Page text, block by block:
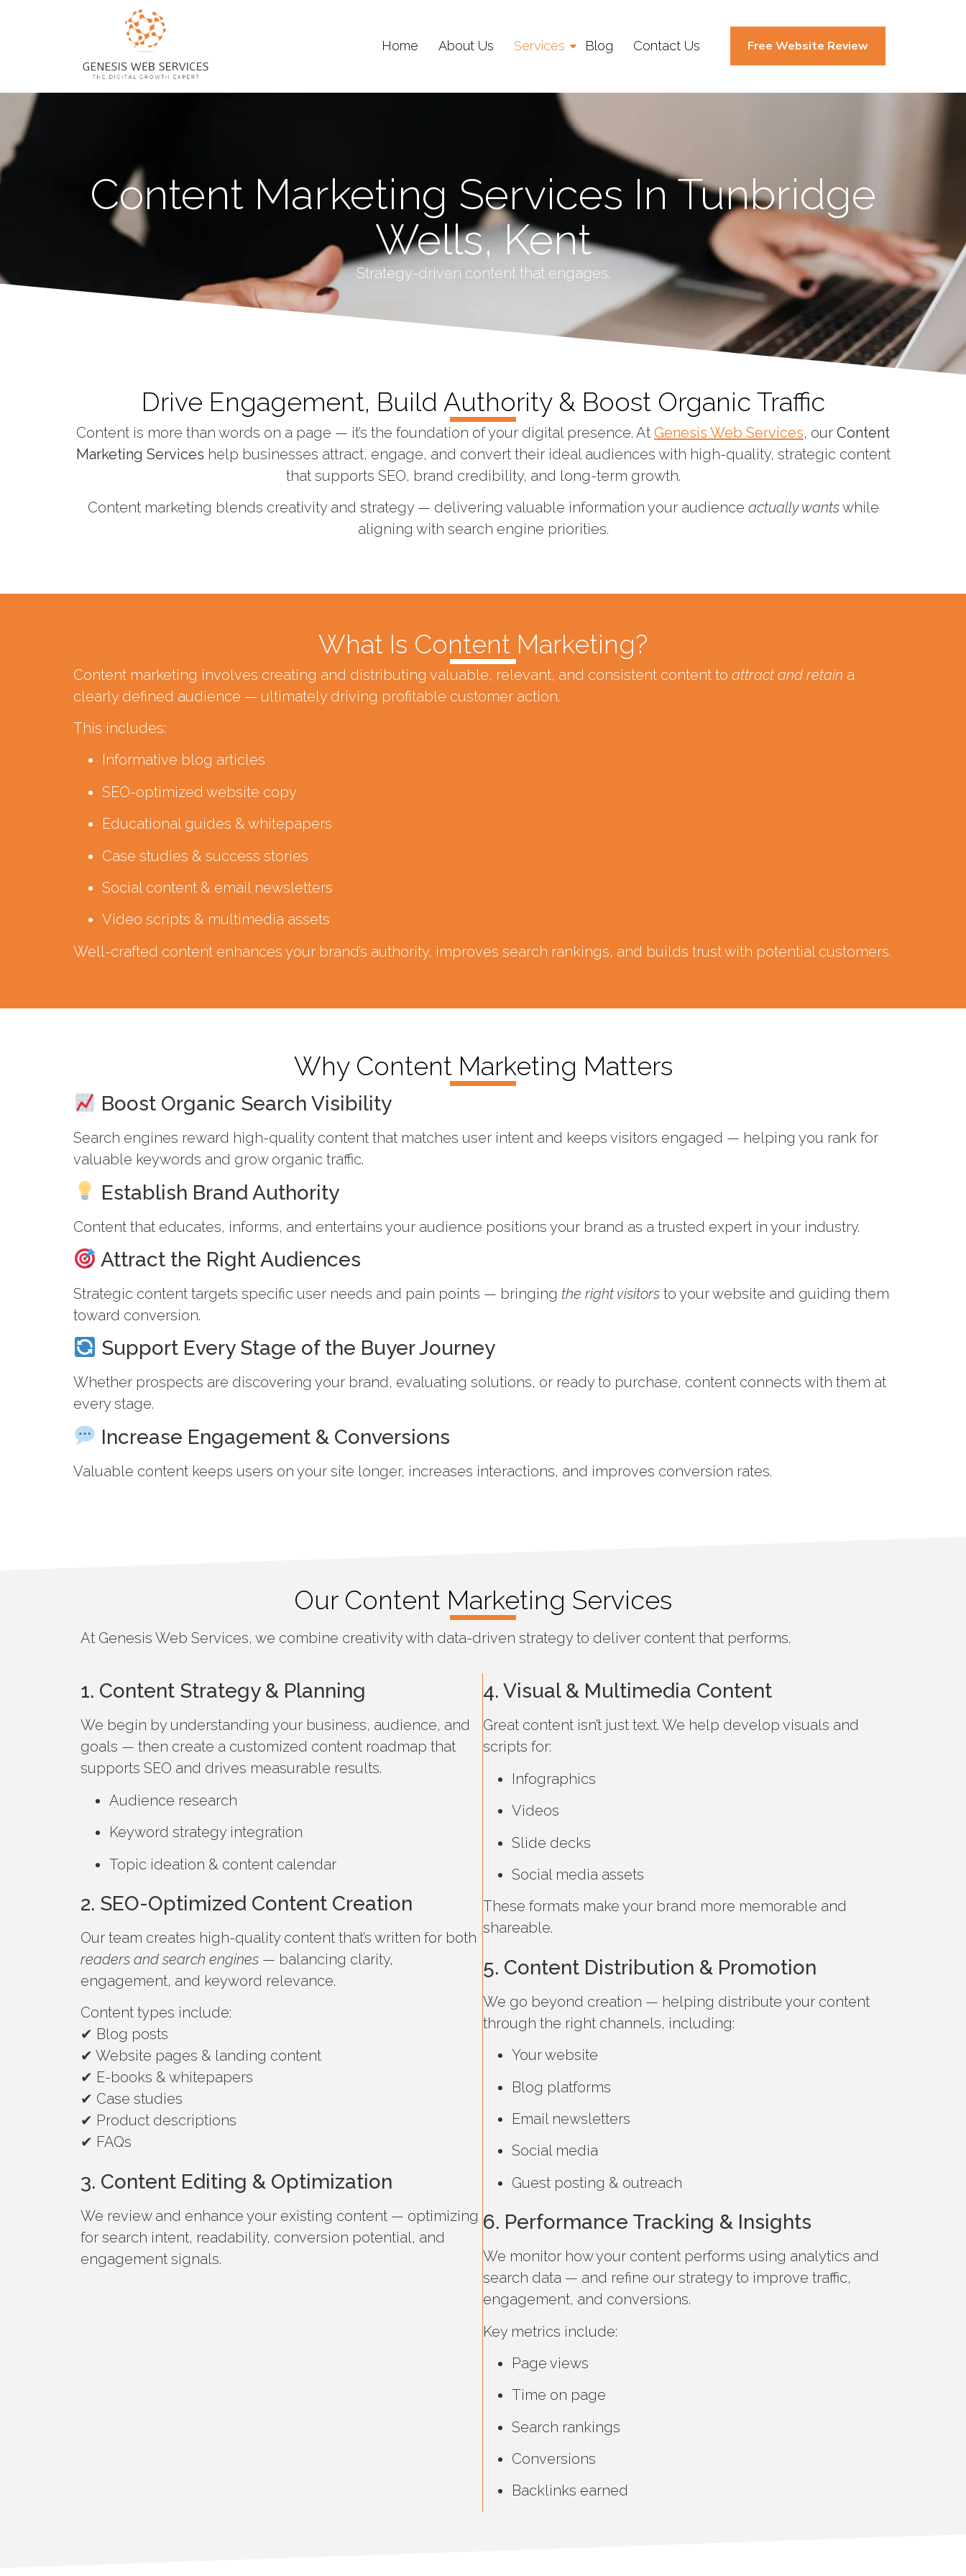
Home About Us Services Blog Contact Us Free Website Review
Content Marketing Services In Tunbridge
Wells, Kent
Strategy-driven content that engages.
Drive Engagement, Build Authority & Boost Organic Traffic
Content is more than words on a page — it’s the foundation of your digital presence. At Genesis Web Services, our Content
Marketing Services help businesses attract, engage, and convert their ideal audiences with high-quality, strategic content
that supports SEO, brand credibility, and long-term growth.
Content marketing blends creativity and strategy — delivering valuable information your audience actually wantswhile
aligning with search engine priorities.
What Is Content Marketing?
Content marketing involves creating and distributing valuable, relevant, and consistent content to attract and retain a
clearly defined audience — ultimately driving profitable customer action.
This includes:
Informative blog articles
SEO-optimized website copy
Educational guides & whitepapers
Case studies & success stories
Social content & email newsletters
Video scripts & multimedia assets
Well-crafted content enhances your brand’s authority, improves search rankings, and builds trust with potential customers.
Why Content Marketing Matters
Boost Organic Search Visibility
Search engines reward high-quality content that matches user intent and keeps visitors engaged — helping you rank for
valuable keywords and grow organic traffic.
Establish Brand Authority
Content that educates, informs, and entertains your audience positions your brand as a trusted expert in your industry.
Attract the Right Audiences
Strategic content targets specific user needs and pain points — bringing the right visitors to your website and guiding them
toward conversion.
Support Every Stage of the Buyer Journey
Whether prospects are discovering your brand, evaluating solutions, or ready to purchase, content connects with them at
every stage.
Increase Engagement & Conversions
Valuable content keeps users on your site longer, increases interactions, and improves conversion rates.
Our Content Marketing Services
At Genesis Web Services, we combine creativity with data-driven strategy to deliver content that performs.
1. Content Strategy & Planning
We begin by understanding your business, audience, and
goals — then create a customized content roadmap that
supports SEO and drives measurable results.
Audience research
Keyword strategy integration
Topic ideation & content calendar
2. SEO-Optimized Content Creation
Our team creates high-quality content that’s written for both
readers and search engines — balancing clarity,
engagement, and keyword relevance.
Content types include:
✔ Blog posts
✔ Website pages & landing content
✔ E-books & whitepapers
✔ Case studies
✔ Product descriptions
✔ FAQs
3. Content Editing & Optimization
We review and enhance your existing content — optimizing
for search intent, readability, conversion potential, and
engagement signals.
4. Visual & Multimedia Content
Great content isn’t just text. We help develop visuals and
scripts for:
Infographics
Videos
Slide decks
Social media assets
These formats make your brand more memorable and
shareable.
5. Content Distribution & Promotion
We go beyond creation — helping distribute your content
through the right channels, including:
Your website
Blog platforms
Email newsletters
Social media
Guest posting & outreach
6. Performance Tracking & Insights
We monitor how your content performs using analytics and
search data — and refine our strategy to improve traffic,
engagement, and conversions.
Key metrics include:
Page views
Time on page
Search rankings
Conversions
Backlinks earned